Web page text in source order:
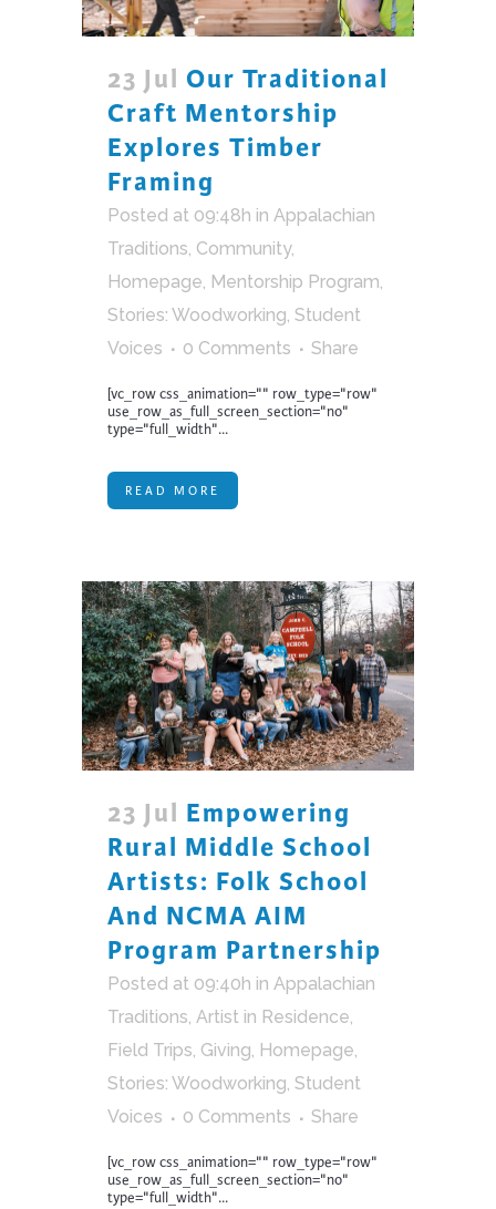
23 Jul Our Traditional
Craft Mentorship
Explores Timber
Framing
Posted at 09:48h in Appalachian
Traditions, Community,
Homepage, Mentorship Program,
Stories: Woodworking, Student
Voices
0 Comments Share
[vc_row css_animation="" row_type="row"
use_row_as_full_screen_section="no"
type="full_width"...
READ MORE
23 Jul Empowering
Rural Middle School
Artists: Folk School
And NCMA AIM
Program Partnership
Posted at 09:40h in Appalachian
Traditions, Artist in Residence,
Field Trips, Giving, Homepage,
Stories: Woodworking, Student
Voices
0 Comments Share
[vc_row css_animation="" row_type="row"
use_row_as_full_screen_section="no"
type="full_width"...